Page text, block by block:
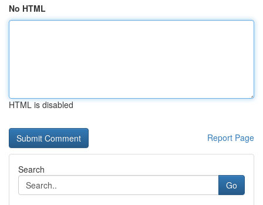
No HTML
HTML is disabled
Report Page
Search
Go